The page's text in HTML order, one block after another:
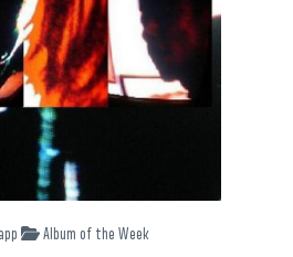
Album of the Week